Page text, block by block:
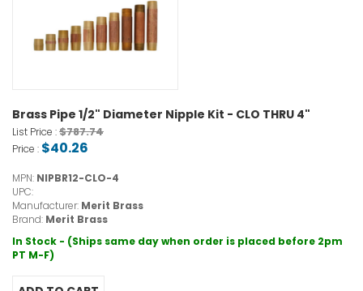
Brass Pipe 1/2" Diameter Nipple Kit - CLO THRU 4"
List Price :$787.74
Price : $40.26
MPN: NIPBR12-CLO-4
UPC:
Manufacturer: Merit Brass
Brand: Merit Brass
In Stock - (Ships same day when order is placed before 2pm
PT M-F)